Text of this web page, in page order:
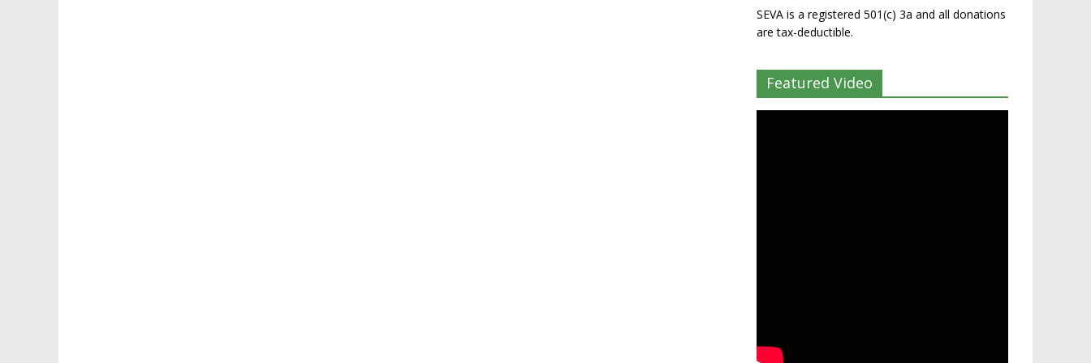
SEVA is a registered 501(c) 3a and all donations
are tax-deductible.
Featured Video